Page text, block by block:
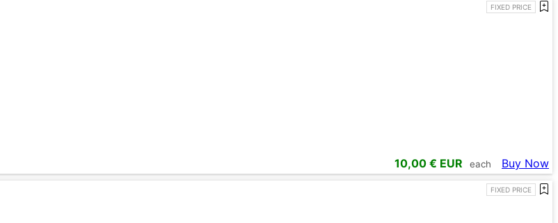
FIXED PRICE
10,00 € EUR each Buy Now
FIXED PRICE